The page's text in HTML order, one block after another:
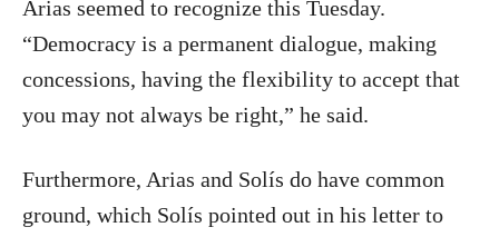
Arias seemed to recognize this Tuesday.
“Democracy is a permanent dialogue, making
concessions, having the flexibility to accept that
you may not always be right,” he said.
Furthermore, Arias and Solís do have common
ground, which Solís pointed out in his letter to